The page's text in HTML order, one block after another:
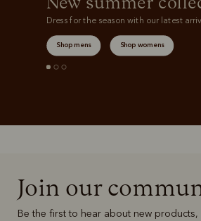
Dress for the season with our latest
Shop mens Shop womens
Join our
Be the first to hear about new products,